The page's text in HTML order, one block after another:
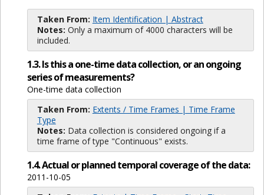
Taken From: Item Identification | Abstract
Notes: Only a maximum of 4000 characters will be
included.
1.3. Is this a one-time data collection, or an ongoing
series of measurements?
One-time data collection
Taken From: Extents / Time Frames | Time Frame
Type
Notes: Data collection is considered ongoing if a
time frame of type "Continuous" exists.
1.4. Actual or planned temporal coverage of the data:
2011-10-05